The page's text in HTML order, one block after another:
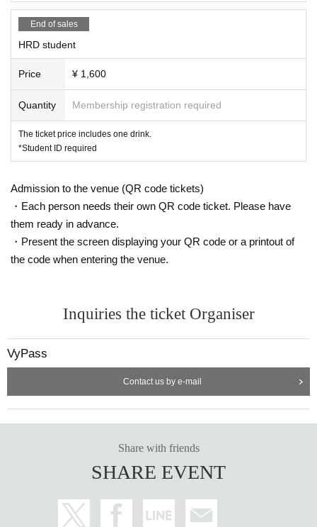
End of sales
HRD student
Price ¥ 1,600
Quantity Membership registration required
The ticket price includes one drink.
*Student ID required
Admission to the venue (QR code tickets)
・Each person needs their own QR code ticket. Please have
them ready in advance.
・Present the screen displaying your QR code or a printout of
the code when entering the venue.
Inquiries the ticket Organiser
VyPass
Contact us by e-mail
Share with friends
SHARE EVENT